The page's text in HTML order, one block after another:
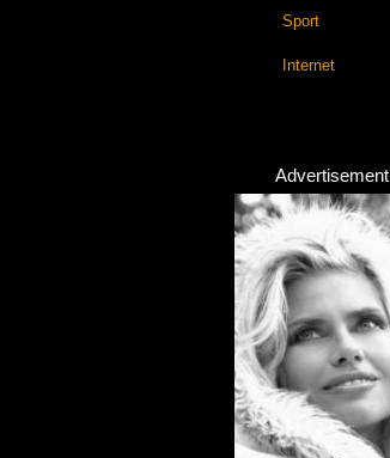
Sport
Internet
Advertisement